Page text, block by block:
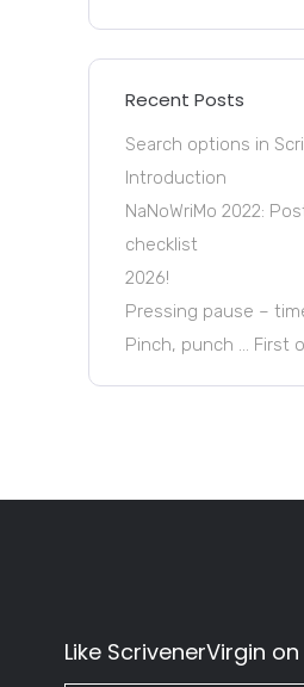
Recent Posts
Search options in
Introduction
NaNoWriMo 2022:
checklist
2026!
Pressing pause –
Pinch, punch … First
Like ScrivenerVirgin